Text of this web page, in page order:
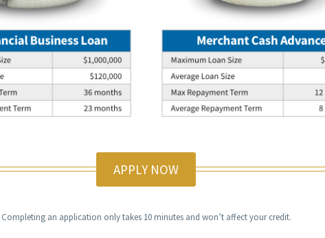
APPLY NOW
Completing an application only takes 10 minutes and won’t affect your credit.